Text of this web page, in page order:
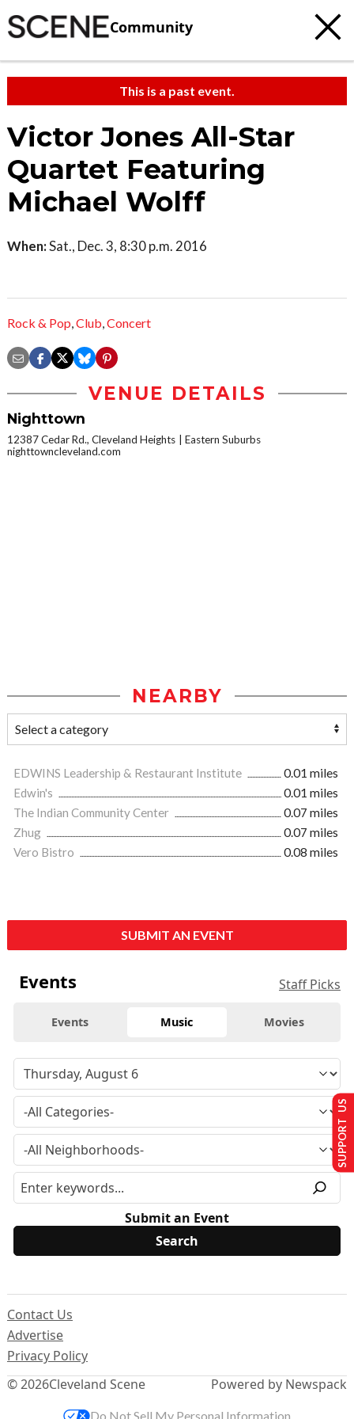
Community
This is a past event.
Victor Jones All-Star
Quartet Featuring
Michael Wolff
When:Sat., Dec. 3, 8:30 p.m. 2016
Rock & Pop,Club,Concert
VENUE DETAILS
Nighttown
12387 Cedar Rd., Cleveland Heights
Eastern Suburbs
nighttowncleveland.com
NEARBY
EDWINS Leadership & Restaurant Institute
0.01 miles
Edwin's
0.01 miles
The Indian Community Center
0.07 miles
Zhug
0.07 miles
Vero Bistro
0.08 miles
SUBMIT AN EVENT
Events Staff Picks
Events Music Movies
Submit an Event
© 2026Cleveland Scene
Contact Us
Advertise
Privacy Policy
Powered by Newspack
SUPPORT US
Do Not Sell My Personal Information